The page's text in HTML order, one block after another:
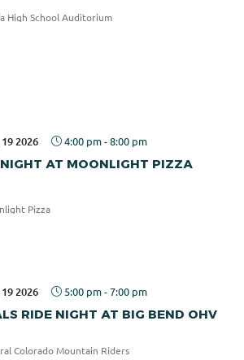
High School Auditorium
2026 4:00 pm-8:00 pm
AT MOONLIGHT PIZZA
Pizza
2026 5:00 pm-7:00 pm
RIDE NIGHT AT BIG BEND OHV
Colorado Mountain Riders